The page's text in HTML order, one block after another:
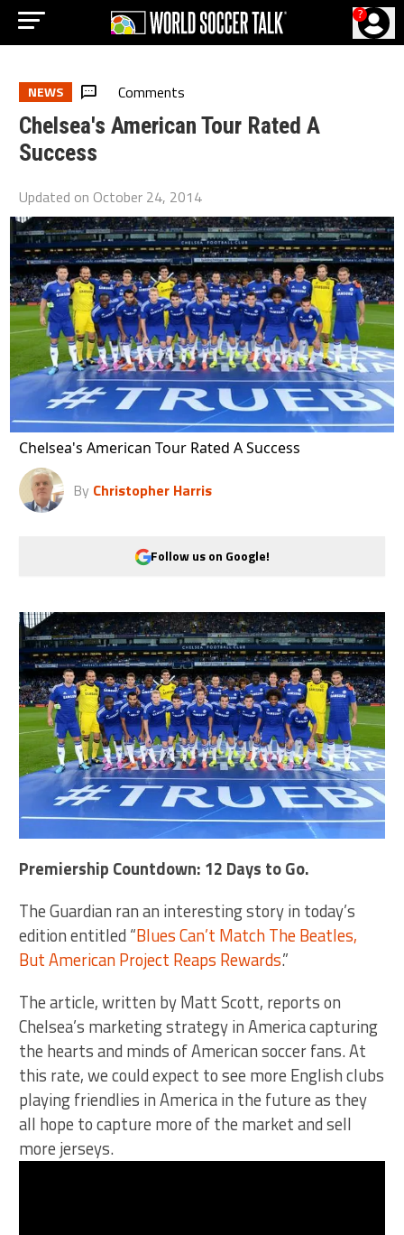
?
NEWS Comments
Chelsea's American Tour Rated A
Success
Updated on October 24, 2014
Chelsea's American Tour Rated A Success
By Christopher Harris
Follow us on Google!
Premiership Countdown: 12 Days to Go.
The Guardian ran an interesting story in today’s
edition entitled “Blues Can’t Match The Beatles,
But American Project Reaps Rewards.”
The article, written by Matt Scott, reports on
Chelsea’s marketing strategy in America capturing
the hearts and minds of American soccer fans. At
this rate, we could expect to see more English clubs
playing friendlies in America in the future as they
all hope to capture more of the market and sell
more jerseys.